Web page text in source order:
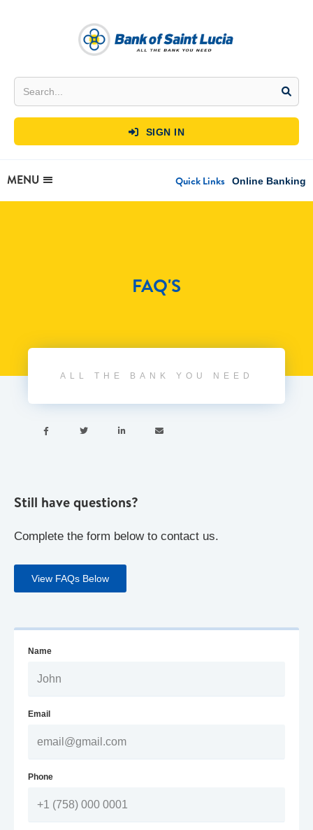
 SIGN IN
MENU Quick Links Online Banking
FAQ'S
ALL THE BANK YOU NEED
   
Still have questions?
Complete the form below to contact us.
View FAQs Below
Name
Email
Phone